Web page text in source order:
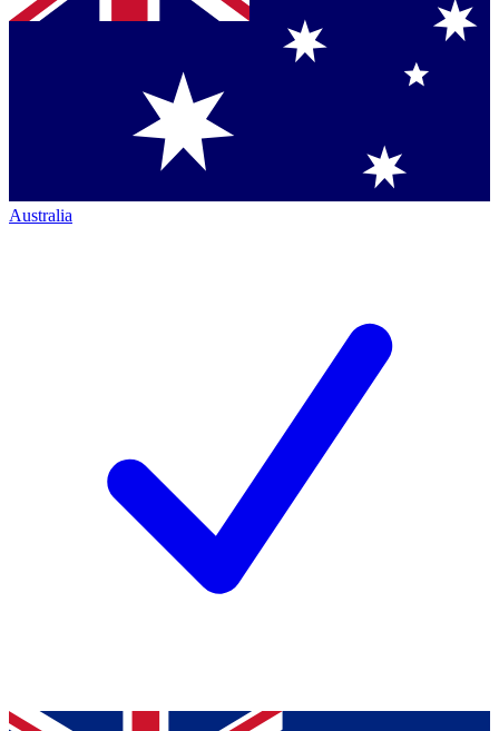
Australia